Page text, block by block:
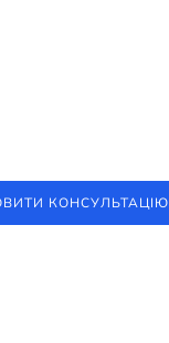
КОНСУЛЬТАЦІЮ